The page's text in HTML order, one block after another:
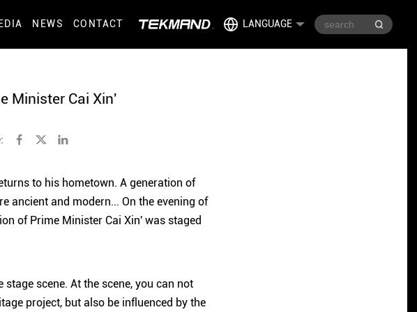
NEWS CONTACT LANGUAGE
Minister Cai Xin'
to his hometown. A generation of
ancient and modern... On the evening of
of Prime Minister Cai Xin' was staged
scene. At the scene, you can not
project, but also be influenced by the